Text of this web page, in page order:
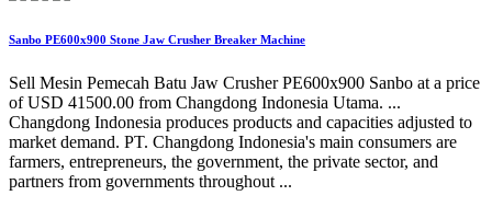
Sanbo PE600x900 Stone Jaw Crusher Breaker Machine
Sell Mesin Pemecah Batu Jaw Crusher PE600x900 Sanbo at a price
of USD 41500.00 from Changdong Indonesia Utama. ...
Changdong Indonesia produces products and capacities adjusted to
market demand. PT. Changdong Indonesia's main consumers are
farmers, entrepreneurs, the government, the private sector, and
partners from governments throughout ...